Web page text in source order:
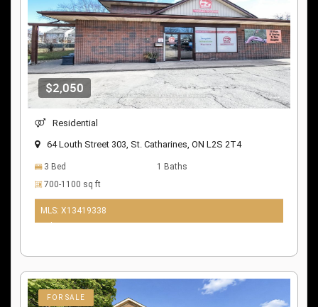
$2,050
Residential
64 Louth Street 303, St. Catharines, ON L2S 2T4
3 Bed
1 Baths
700-1100 sq ft
MLS: X13419338
FOR SALE